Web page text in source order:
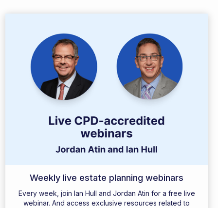
Weekly live estate planning webinars
Every week, join Ian Hull and Jordan Atin for a free live
webinar. And access exclusive resources related to